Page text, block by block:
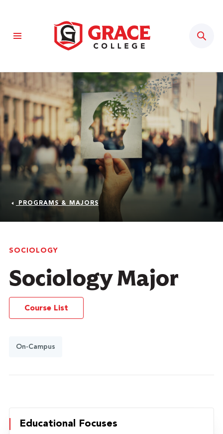
PROGRAMS & MAJORS
SOCIOLOGY
Sociology Major
Course List
On-Campus
Educational Focuses